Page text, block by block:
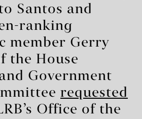
Santos and
ranking
member Gerry
the House
Government
requested
Office of the